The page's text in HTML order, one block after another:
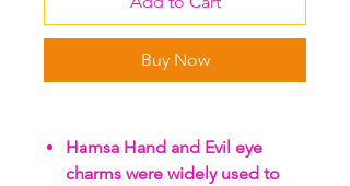
Buy Now
Hamsa Hand and Evil eye
charms were widely used to